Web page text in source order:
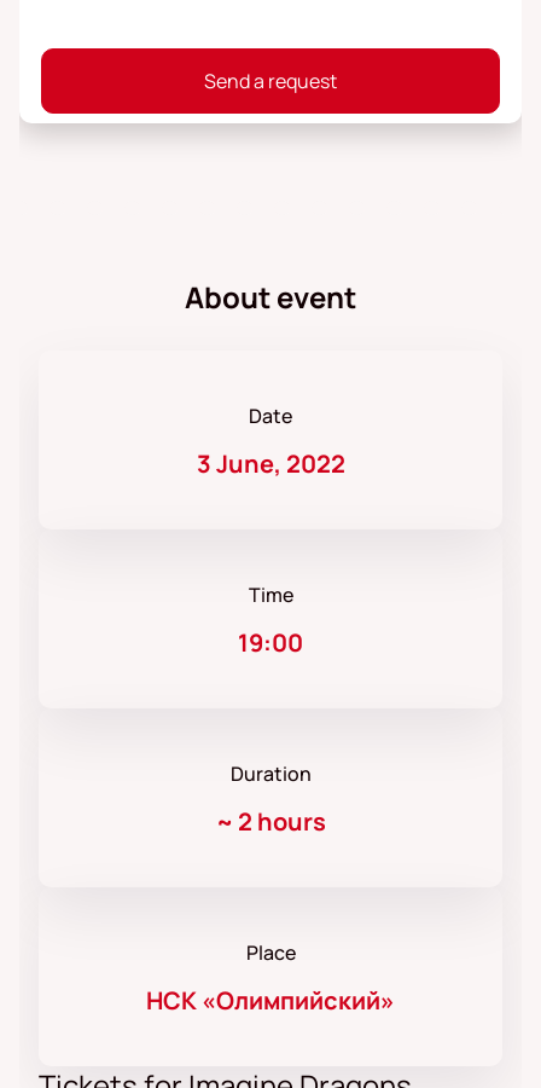
Send a request
About event
Date
3 June, 2022
Time
19:00
Duration
~ 2 hours
Place
НСК «Олимпийский»